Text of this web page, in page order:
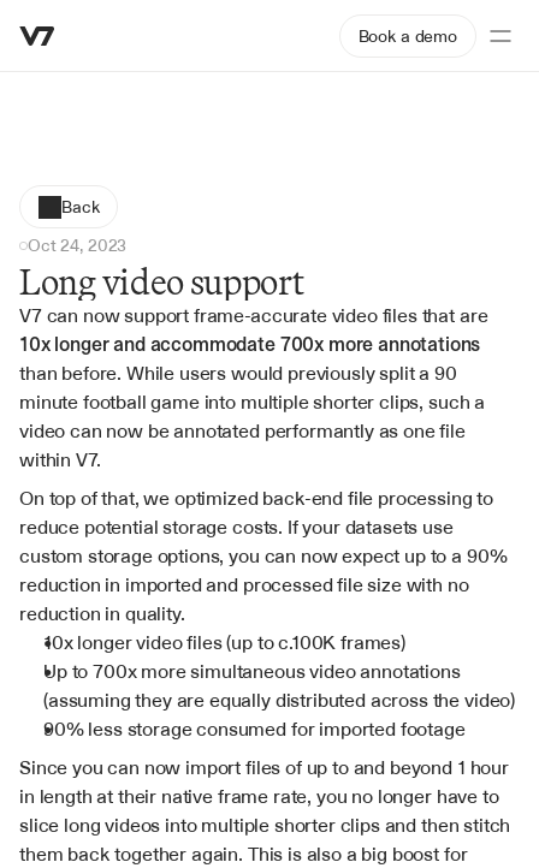
Book a demo
Back
Oct 24, 2023
Long video support
V7 can now support frame-accurate video files that are
10x longer and accommodate 700x more annotations
than before. While users would previously split a 90
minute football game into multiple shorter clips, such a
video can now be annotated performantly as one file
within V7.
On top of that, we optimized back-end file processing to
reduce potential storage costs. If your datasets use
custom storage options, you can now expect up to a 90%
reduction in imported and processed file size with no
reduction in quality.
10x longer video files (up to c.100K frames)
Up to 700x more simultaneous video annotations
(assuming they are equally distributed across the video)
90% less storage consumed for imported footage
Since you can now import files of up to and beyond 1 hour
in length at their native frame rate, you no longer have to
slice long videos into multiple shorter clips and then stitch
them back together again. This is also a big boost for